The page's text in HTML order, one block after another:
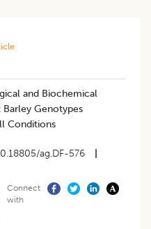
and Biochemical
Genotypes
Conditions
ag.DF-576
Connect
with